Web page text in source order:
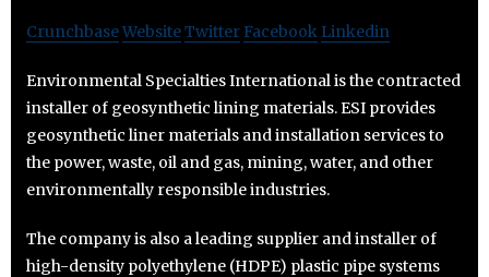
CrunchbaseWebsiteTwitter Facebook Linkedin
Environmental Specialties International is the contracted
installer of geosynthetic lining materials. ESI provides
geosynthetic liner materials and installation services to
the power, waste, oil and gas, mining, water, and other
environmentally responsible industries.
The company is also a leading supplier and installer of
high-density polyethylene (HDPE) plastic pipe systems